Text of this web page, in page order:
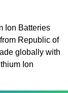
Ion Batteries
Republic of
globally with
Ion